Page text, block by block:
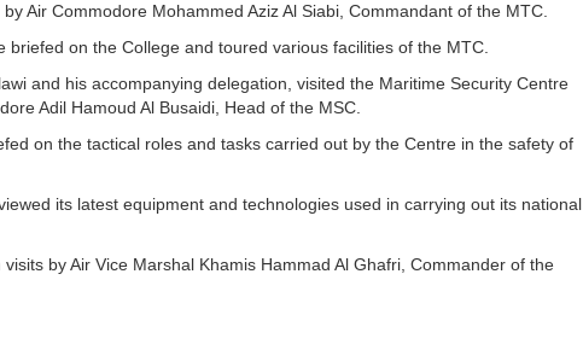
Air Commodore Mohammed Aziz Al Siabi, Commandant of the MTC.
on the College and toured various facilities of the MTC.
and his accompanying delegation, visited the Maritime Security Centre
Adil Hamoud Al Busaidi, Head of the MSC.
on the tactical roles and tasks carried out by the Centre in the safety of
its latest equipment and technologies used in carrying out its national
by Air Vice Marshal Khamis Hammad Al Ghafri, Commander of the